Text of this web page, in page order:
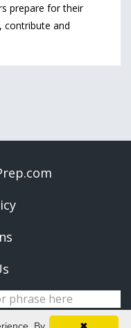
prepare for their
contribute and